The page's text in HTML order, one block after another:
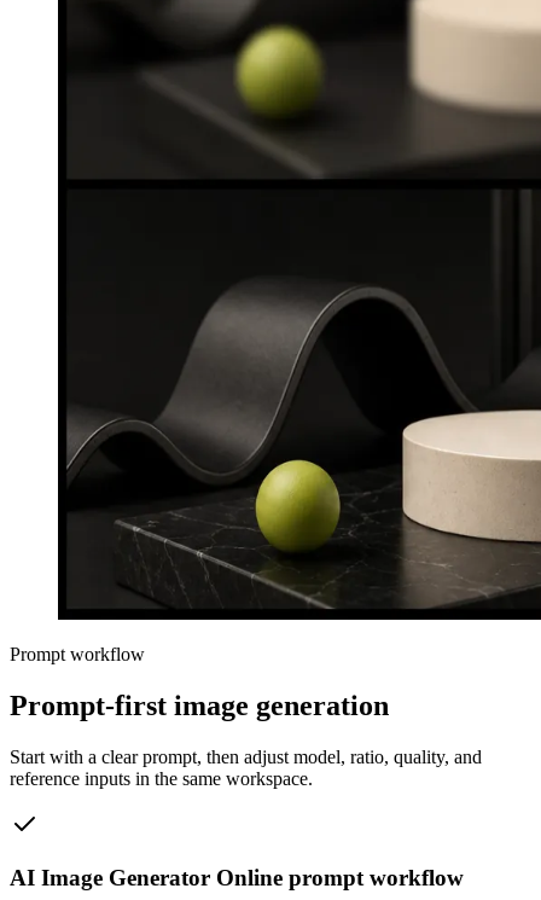
Prompt workflow
Prompt-first image generation
Start with a clear prompt, then adjust model, ratio, quality, and
reference inputs in the same workspace.
AI Image Generator Online prompt workflow